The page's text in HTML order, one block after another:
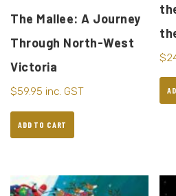
The Mallee: A Journey
Through North-West
Victoria
$59.95 inc. GST
ADD TO CART
$